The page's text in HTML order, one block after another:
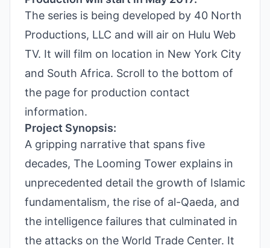
The series is being developed by 40 North
Productions, LLC and will air on Hulu Web
TV. It will film on location in New York City
and South Africa. Scroll to the bottom of
the page for production contact
information.
Project Synopsis:
A gripping narrative that spans five
decades, The Looming Tower explains in
unprecedented detail the growth of Islamic
fundamentalism, the rise of al-Qaeda, and
the intelligence failures that culminated in
the attacks on the World Trade Center. It